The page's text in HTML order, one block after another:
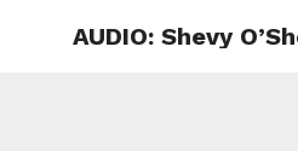
AUDIO: Shevy